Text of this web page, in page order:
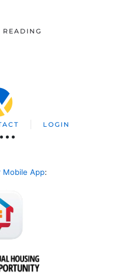
LOGIN
Mobile App: